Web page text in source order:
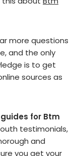
more questions
and the only
is to get
sources as
for Btm
testimonials,
and
you get your